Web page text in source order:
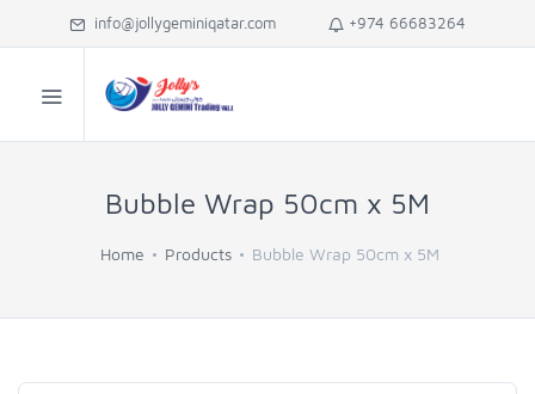
info@jollygeminiqatar.com +974 66683264
Bubble Wrap 50cm x 5M
Home Products Bubble Wrap 50cm x 5M